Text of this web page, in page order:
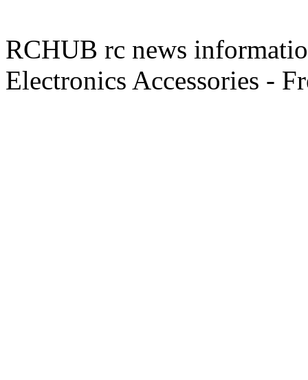
RCHUB rc news
Electronics Accessories -